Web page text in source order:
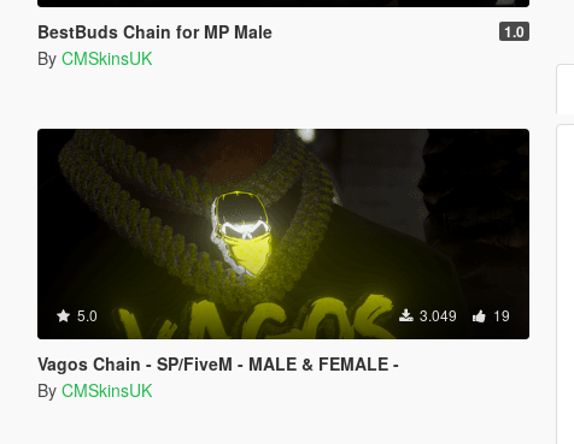
BestBuds Chain for MP Male 1.0
By CMSkinsUK
5.0 3.049 19
Vagos Chain - SP/FiveM - MALE & FEMALE -
By CMSkinsUK